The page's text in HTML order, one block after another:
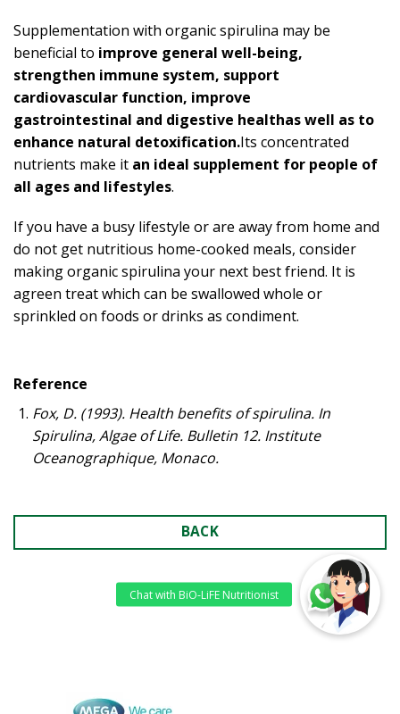
Supplementation with organic spirulina may be
beneficial to improve general well-being,
strengthen immune system, support
cardiovascular function, improve
gastrointestinal and digestive healthas well as to
enhance natural detoxification.Its concentrated
nutrients make it an ideal supplement for people of
all ages and lifestyles.
If you have a busy lifestyle or are away from home and
do not get nutritious home-cooked meals, consider
making organic spirulina your next best friend. It is
agreen treat which can be swallowed whole or
sprinkled on foods or drinks as condiment.
Reference
Fox, D. (1993). Health benefits of spirulina. In
Spirulina, Algae of Life. Bulletin 12. Institute
Oceanographique, Monaco.
BACK